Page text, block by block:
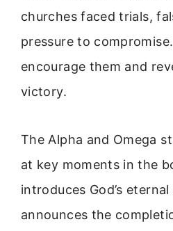
churches faced trials,
pressure to
encourage them and
victory.
The Alpha and Omega
at key moments in the
introduces God’s
announces the